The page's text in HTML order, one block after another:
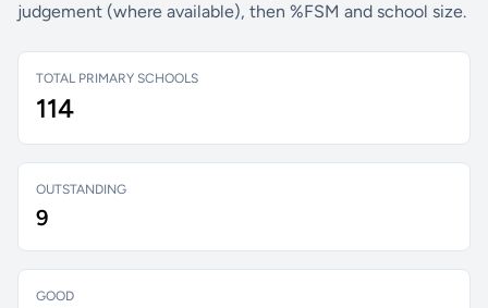
judgement (where available), then %FSM and school size.
TOTAL PRIMARY SCHOOLS
114
OUTSTANDING
9
GOOD